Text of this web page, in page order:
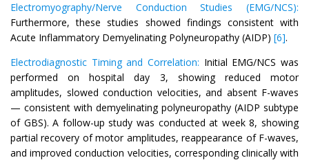
Electromyography/Nerve Conduction Studies (EMG/NCS):
Furthermore, these studies showed findings consistent with
Acute Inflammatory Demyelinating Polyneuropathy (AIDP) [6].
Electrodiagnostic Timing and Correlation: Initial EMG/NCS was
performed on hospital day 3, showing reduced motor
amplitudes, slowed conduction velocities, and absent F-waves
— consistent with demyelinating polyneuropathy (AIDP subtype
of GBS). A follow-up study was conducted at week 8, showing
partial recovery of motor amplitudes, reappearance of F-waves,
and improved conduction velocities, corresponding clinically with